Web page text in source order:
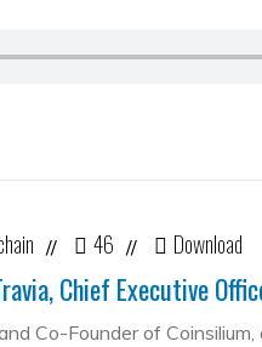
// 46 // Download
Chief Executive
Co-Founder of